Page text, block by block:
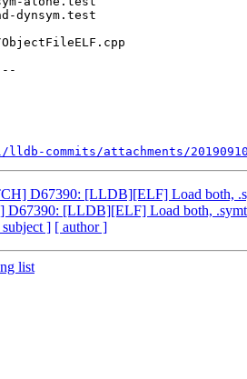
commits/attachments/20190910/
D67390: [LLDB][ELF] Load both,
D67390: [LLDB][ELF] Load both,
subject ] [ author ]
list